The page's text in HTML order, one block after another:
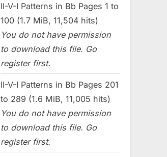
II-V-I Patterns in Bb Pages 1 to
100 (1.7 MiB, 11,504 hits)
You do not have permission
to download this file. Go
register first.
II-V-I Patterns in Bb Pages 201
to 289 (1.6 MiB, 11,005 hits)
You do not have permission
to download this file. Go
register first.